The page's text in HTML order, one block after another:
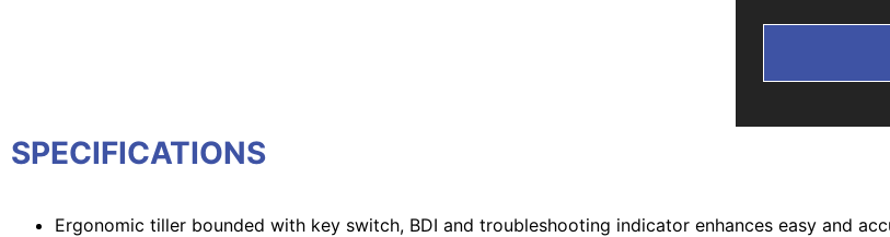
SPECIFICATIONS
Ergonomic tiller bounded with key switch, BDI and troubleshooting indicator enhances easy and